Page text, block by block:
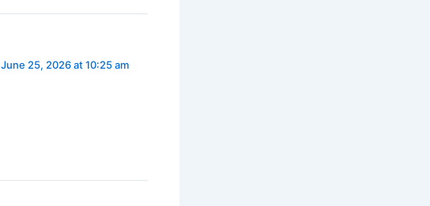
June 25, 2026 at 10:25 am